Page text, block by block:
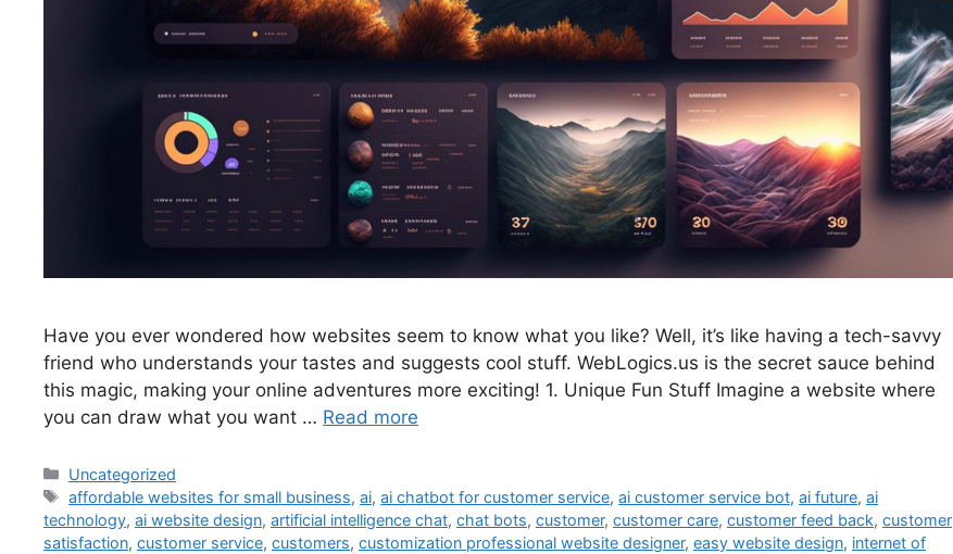
Have you ever wondered how websites seem to know what you like? Well, it’s like having a tech-savvy
friend who understands your tastes and suggests cool stuff. WebLogics.us is the secret sauce behind
this magic, making your online adventures more exciting! 1. Unique Fun Stuff Imagine a website where
you can draw what you want … Read more
Uncategorized
affordable websites for small business,ai,ai chatbot for customer service,ai customer service bot,ai future,ai
technology, ai website design, artificial intelligence chat, chat bots, customer, customer care, customer feed back, customer
satisfaction, customer service, customers, customization professional website designer, easy website design, internet of